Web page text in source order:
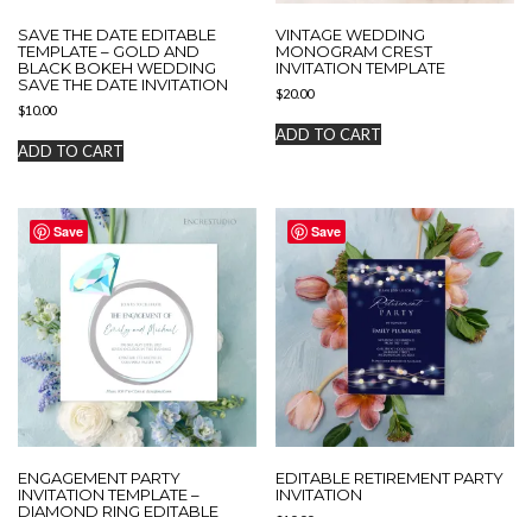
SAVE THE DATE EDITABLE
TEMPLATE – GOLD AND
BLACK BOKEH WEDDING
SAVE THE DATE INVITATION
$10.00
ADD TO CART
VINTAGE WEDDING
MONOGRAM CREST
INVITATION TEMPLATE
$20.00
ADD TO CART
Save
ENGAGEMENT PARTY
INVITATION TEMPLATE –
DIAMOND RING EDITABLE
Save
EDITABLE RETIREMENT PARTY
INVITATION